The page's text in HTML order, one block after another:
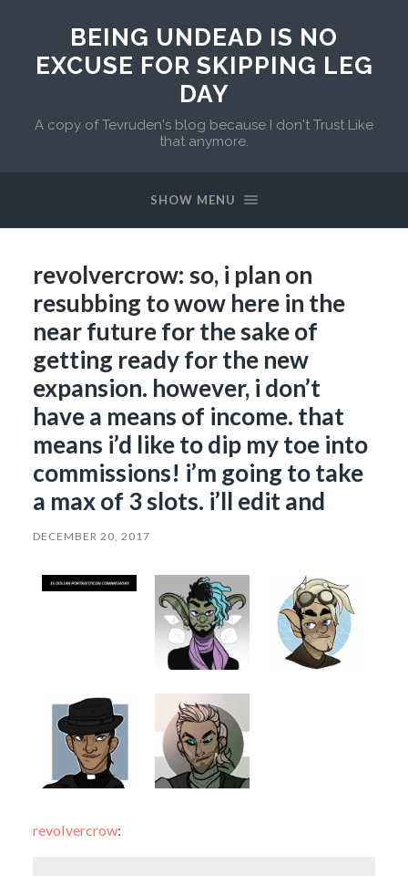
BEING UNDEAD IS NO
EXCUSE FOR SKIPPING LEG
DAY
A copy of Tevruden's blog because I don't Trust Like
that anymore.
SHOW MENU
revolvercrow: so, i plan on
resubbing to wow here in the
near future for the sake of
getting ready for the new
expansion. however, i don’t
have a means of income. that
means i’d like to dip my toe into
commissions! i’m going to take
a max of 3 slots. i’ll edit and
DECEMBER 20, 2017
revolvercrow: